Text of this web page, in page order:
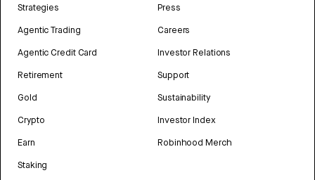
Strategies
Agentic Trading
Agentic Credit Card
Retirement
Gold
Crypto
Earn
Staking
Press
Careers
Investor Relations
Support
Sustainability
Investor Index
Robinhood Merch